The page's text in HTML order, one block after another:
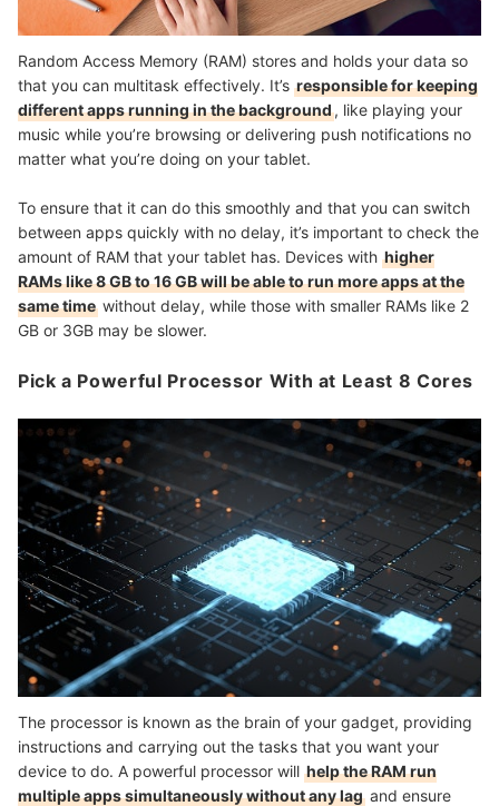
Random Access Memory (RAM) stores and holds your data so
that you can multitask effectively. It’s responsible for keeping
different apps running in the background, like playing your
music while you’re browsing or delivering push notifications no
matter what you’re doing on your tablet.
To ensure that it can do this smoothly and that you can switch
between apps quickly with no delay, it’s important to check the
amount of RAM that your tablet has. Devices with higher
RAMs like 8 GB to 16 GB will be able to run more apps at the
same time without delay, while those with smaller RAMs like 2
GB or 3GB may be slower.
Pick a Powerful Processor With at Least 8 Cores
The processor is known as the brain of your gadget, providing
instructions and carrying out the tasks that you want your
device to do. A powerful processor will help the RAM run
multiple apps simultaneously without any lag and ensure